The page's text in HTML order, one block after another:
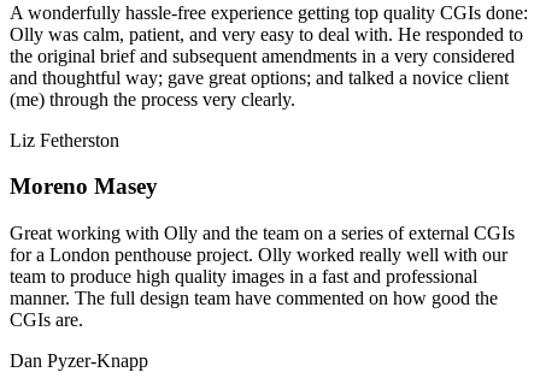
A wonderfully hassle-free experience getting top quality CGIs done:
Olly was calm, patient, and very easy to deal with. He responded to
the original brief and subsequent amendments in a very considered
and thoughtful way; gave great options; and talked a novice client
(me) through the process very clearly.
Liz Fetherston
Moreno Masey
Great working with Olly and the team on a series of external CGIs
for a London penthouse project. Olly worked really well with our
team to produce high quality images in a fast and professional
manner. The full design team have commented on how good the
CGIs are.
Dan Pyzer-Knapp